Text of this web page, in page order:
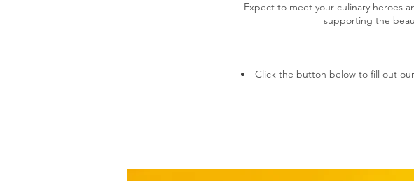
Expect to meet your culinary heroes
supporting the
Click the button below to fill out